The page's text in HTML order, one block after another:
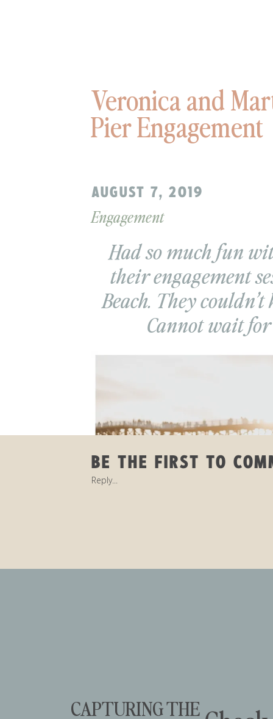
Veronica and
Pier Engagement
Engagement
AUGUST 7, 2019
Had so much fun
their engagement
Beach. They
Cannot wait
Reply...
BE THE FIRST TO
CAPTURING THE